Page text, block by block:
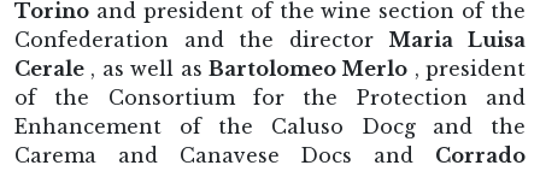
Torino and president of the wine section of the
Confederation and the director Maria Luisa
Cerale , as well as Bartolomeo Merlo , president
of the Consortium for the Protection and
Enhancement of the Caluso Docg and the
Carema and Canavese Docs and Corrado